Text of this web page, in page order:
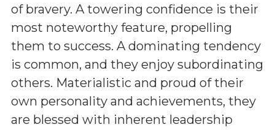
of bravery. A towering confidence is their
most noteworthy feature, propelling
them to success. A dominating tendency
is common, and they enjoy subordinating
others. Materialistic and proud of their
own personality and achievements, they
are blessed with inherent leadership